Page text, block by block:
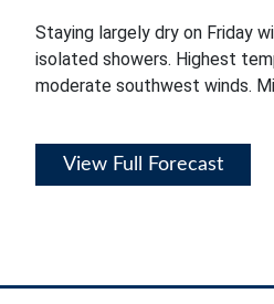
Staying largely dry on Friday
isolated showers. Highest
moderate southwest winds.
View Full Forecast